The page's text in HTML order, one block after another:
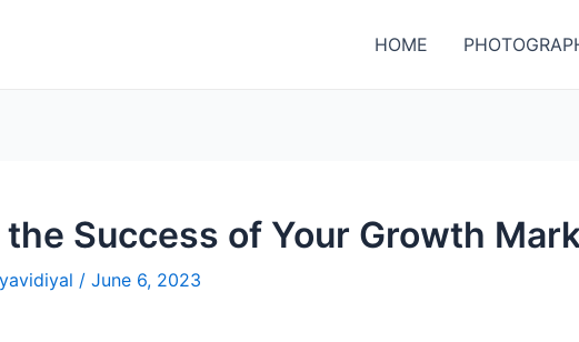
HOME
Success of Your Growth
/ June 6, 2023